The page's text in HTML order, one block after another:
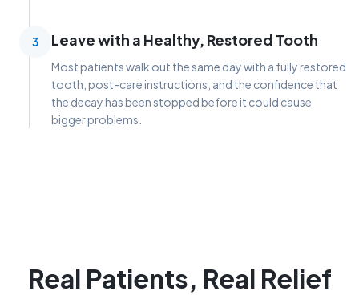
3 Leave with a Healthy, Restored Tooth
Most patients walk out the same day with a fully restored
tooth, post-care instructions, and the confidence that
the decay has been stopped before it could cause
bigger problems.
Real Patients, Real Relief